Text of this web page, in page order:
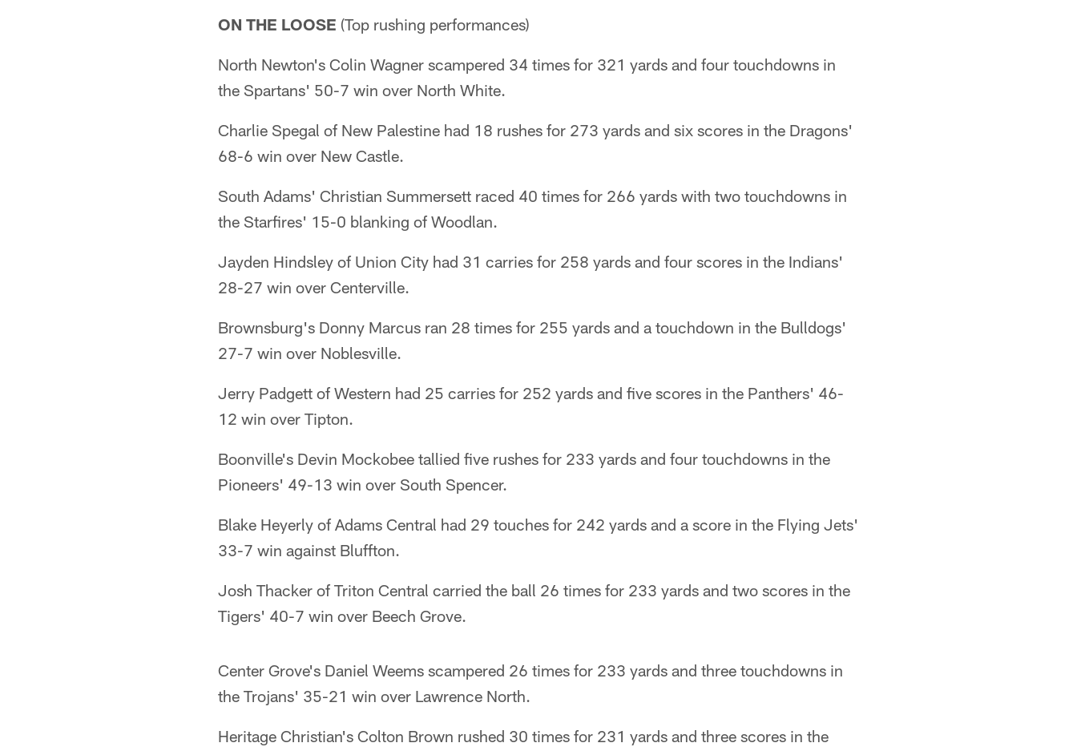
ON THE LOOSE (Top rushing performances)
North Newton's Colin Wagner scampered 34 times for 321 yards and four touchdowns in
the Spartans' 50-7 win over North White.
Charlie Spegal of New Palestine had 18 rushes for 273 yards and six scores in the Dragons'
68-6 win over New Castle.
South Adams' Christian Summersett raced 40 times for 266 yards with two touchdowns in
the Starfires' 15-0 blanking of Woodlan.
Jayden Hindsley of Union City had 31 carries for 258 yards and four scores in the Indians'
28-27 win over Centerville.
Brownsburg's Donny Marcus ran 28 times for 255 yards and a touchdown in the Bulldogs'
27-7 win over Noblesville.
Jerry Padgett of Western had 25 carries for 252 yards and five scores in the Panthers' 46-
12 win over Tipton.
Boonville's Devin Mockobee tallied five rushes for 233 yards and four touchdowns in the
Pioneers' 49-13 win over South Spencer.
Blake Heyerly of Adams Central had 29 touches for 242 yards and a score in the Flying Jets'
33-7 win against Bluffton.
Josh Thacker of Triton Central carried the ball 26 times for 233 yards and two scores in the
Tigers' 40-7 win over Beech Grove.
Center Grove's Daniel Weems scampered 26 times for 233 yards and three touchdowns in
the Trojans' 35-21 win over Lawrence North.
Heritage Christian's Colton Brown rushed 30 times for 231 yards and three scores in the